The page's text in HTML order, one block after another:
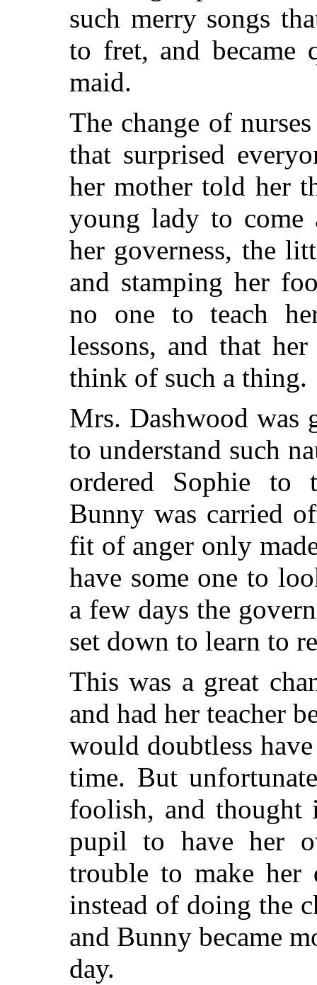
such merry songs
to fret, and became
maid.
The change of
that surprised
her mother told her
young lady to
her governess, the
and stamping her
no one to teach
lessons, and that
think of such a thing.
Mrs. Dashwood was
to understand such
ordered Sophie to
Bunny was carried
fit of anger only
have some one to
a few days the
set down to learn to
This was a great
and had her teacher
would doubtless
time. But
foolish, and thought
pupil to have her
trouble to make her
instead of doing the
and Bunny became
day.